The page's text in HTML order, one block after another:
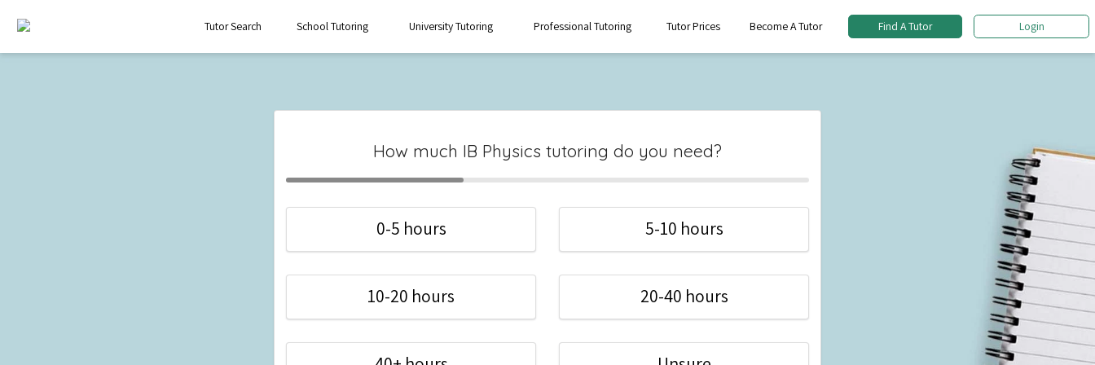
Tutor Search School Tutoring University Tutoring Professional Tutoring Tutor Prices Become A Tutor Find A Tutor Login
How much IB Physics tutoring do you need?
0-5 hours 5-10 hours
10-20 hours 20-40 hours